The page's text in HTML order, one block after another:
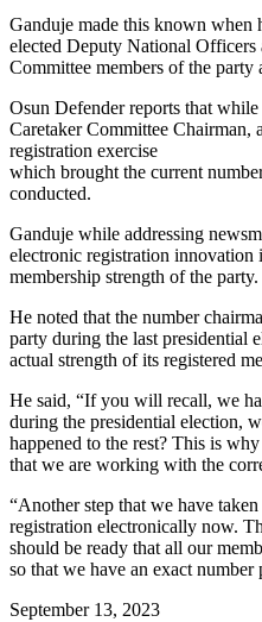
Ganduje made this known when
elected Deputy National
Committee members of the party
Osun Defender reports that
Caretaker Committee Chairman,
registration exercise
which brought the current
conducted.
Ganduje while addressing
electronic registration innovation
membership strength of the party.
He noted that the number
party during the last presidential
actual strength of its registered
He said, “If you will recall, we
during the presidential election,
happened to the rest? This is
that we are working with the
“Another step that we have
registration electronically now.
should be ready that all our
so that we have an exact number
September 13, 2023